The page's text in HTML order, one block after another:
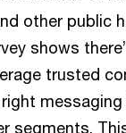
other public
shows
trusted
segments.